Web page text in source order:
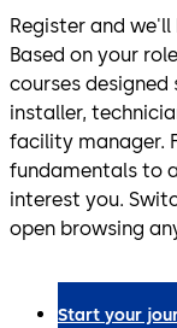
Register and
Based on your
courses
installer,
facility manager.
fundamentals to
interest you.
open browsing
Start your